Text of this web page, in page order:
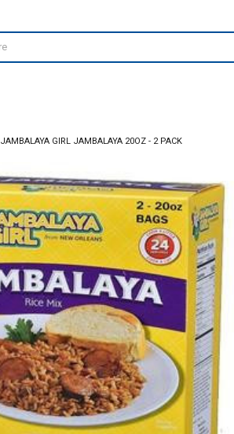
JAMBALAYA GIRL JAMBALAYA 20OZ - 2 PACK